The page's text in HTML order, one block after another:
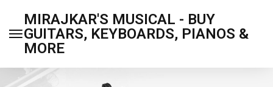
MIRAJKAR'S MUSICAL - BUY
GUITARS, KEYBOARDS, PIANOS &
MORE